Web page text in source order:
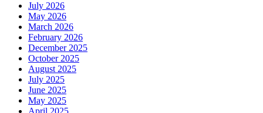
July 2026
May 2026
March 2026
February 2026
December 2025
October 2025
August 2025
July 2025
June 2025
May 2025